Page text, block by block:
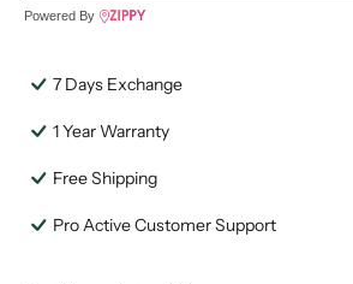
Powered By
7 Days Exchange
1 Year Warranty
Free Shipping
Pro Active Customer Support